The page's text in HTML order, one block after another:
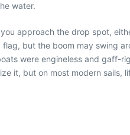
water.
approach the drop spot,
but the boom may swing
were engineless and gaff-
it, but on most modern sails,